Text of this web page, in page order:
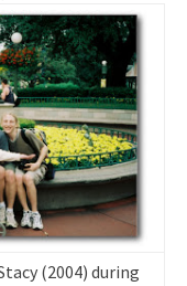
(2004) during